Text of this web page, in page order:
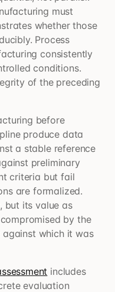
must
whether those
Process
consistently
conditions.
of the preceding
before
produce data
a stable reference
preliminary
criteria but fail
are formalized.
but its value as
by the
which it was
includes
evaluation